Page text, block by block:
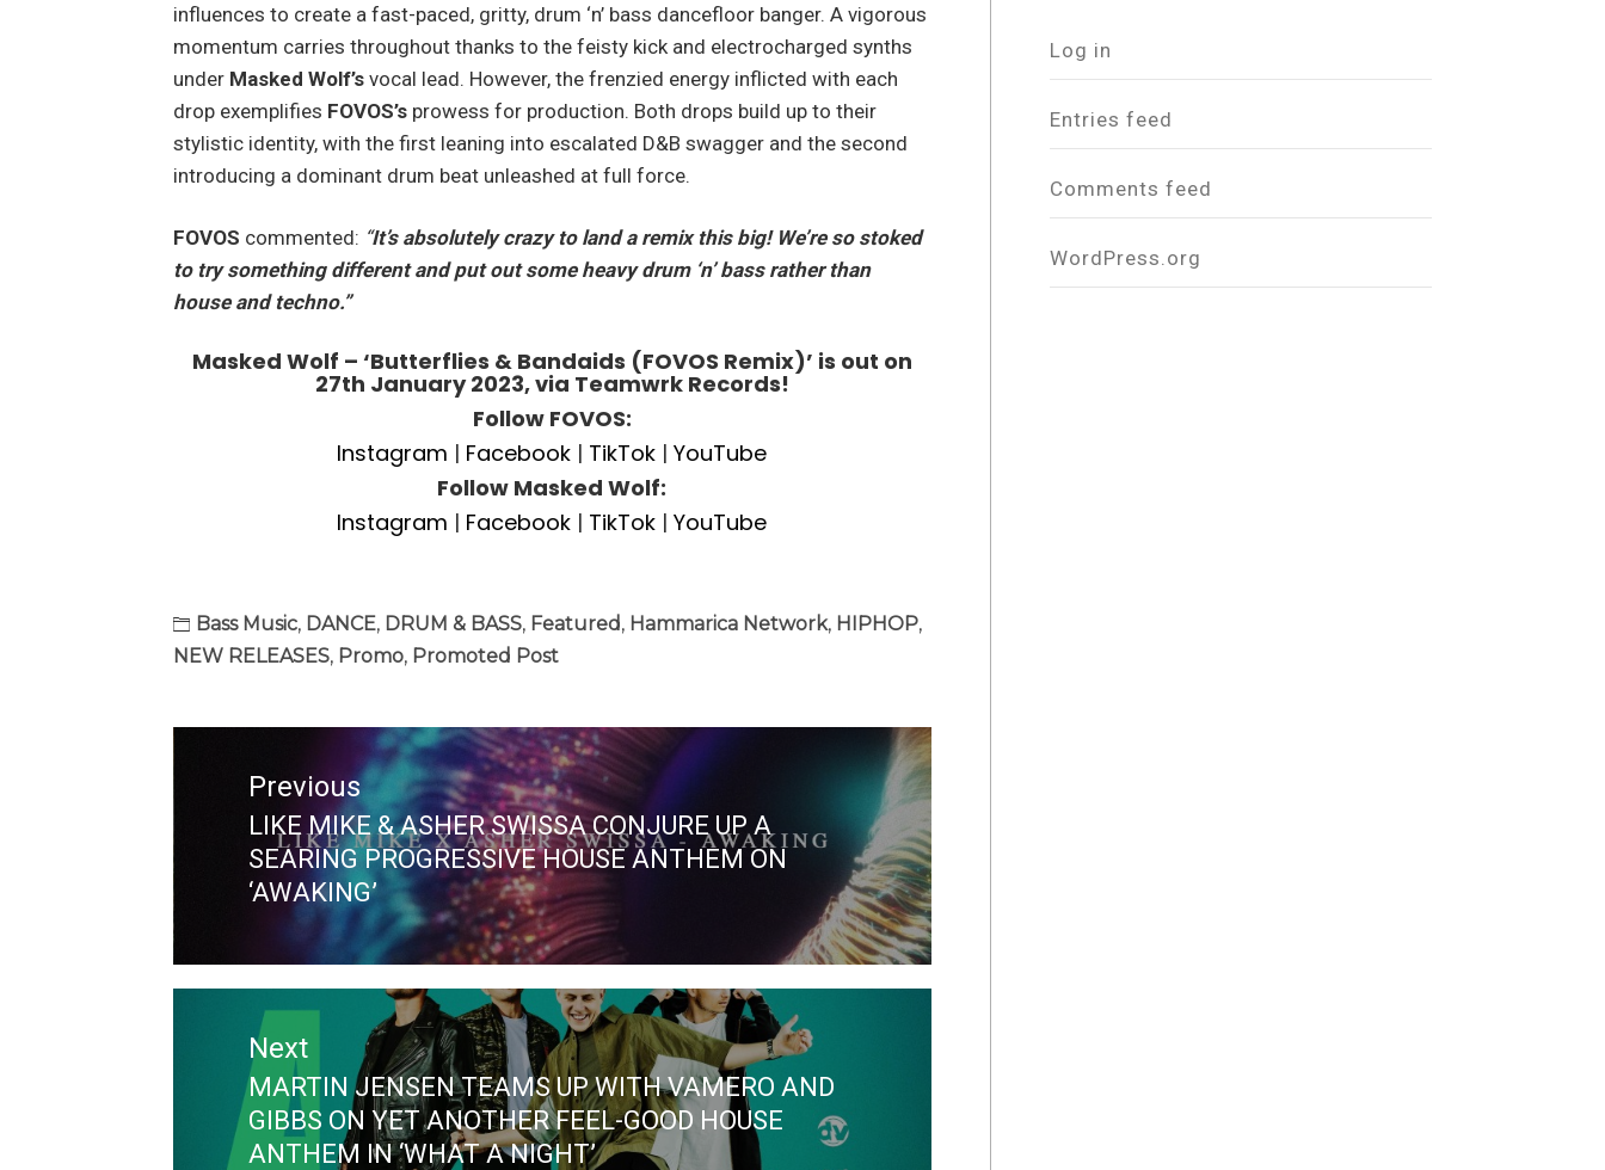
influences to create a fast-paced, gritty, drum ‘n’ bass dancefloor banger. A vigorous
momentum carries throughout thanks to the feisty kick and electrocharged synths
under Masked Wolf’svocal lead. However, the frenzied energy inflicted with each
drop exemplifies FOVOS’s prowess for production. Both drops build up to their
stylistic identity, with the first leaning into escalated D&B swagger and the second
introducing a dominant drum beat unleashed at full force.
FOVOS commented: “It’s absolutely crazy to land a remix this big! We’re so stoked
to try something different and put out some heavy drum ‘n’ bass rather than
house and techno.”
Masked Wolf – ‘Butterflies & Bandaids (FOVOS Remix)’ is out on
27th January 2023, via Teamwrk Records!
Follow FOVOS:
Instagram | Facebook | TikTok |YouTube
Follow Masked Wolf:
Instagram | Facebook | TikTok |YouTube
Bass Music, DANCE, DRUM & BASS, Featured, Hammarica Network, HIPHOP,
NEW RELEASES, Promo, Promoted Post
Post
navigation
Previous
Previous
post:
LIKE MIKE & ASHER SWISSA CONJURE UP A
SEARING PROGRESSIVE HOUSE ANTHEM ON
‘AWAKING’
Next
Next
post:
MARTIN JENSEN TEAMS UP WITH VAMERO AND
GIBBS ON YET ANOTHER FEEL-GOOD HOUSE
ANTHEM IN ‘WHAT A NIGHT’
Log in
Entries feed
Comments feed
WordPress.org